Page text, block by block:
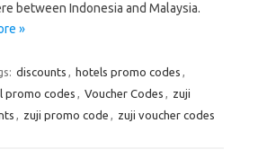
between Indonesia and Malaysia.
»
discounts , hotels promo codes ,
promo codes , Voucher Codes , zuji
, zuji promo code , zuji voucher codes